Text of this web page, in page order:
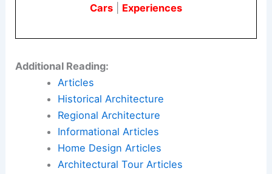
Cars
Experiences
Additional Reading:
Articles
Historical Architecture
Regional Architecture
Informational Articles
Home Design Articles
Architectural Tour Articles